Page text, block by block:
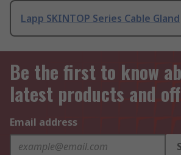
Lapp SKINTOP Series Cable Gland
Be the first to know
latest products and
Email address